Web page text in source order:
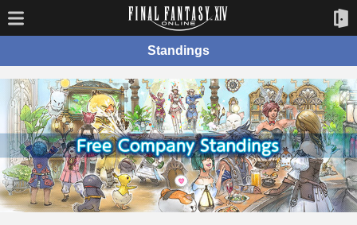
Standings